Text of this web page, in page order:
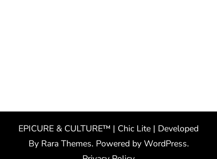
EPICURE & CULTURE™ | Chic Lite | Developed
By Rara Themes. Powered by WordPress.